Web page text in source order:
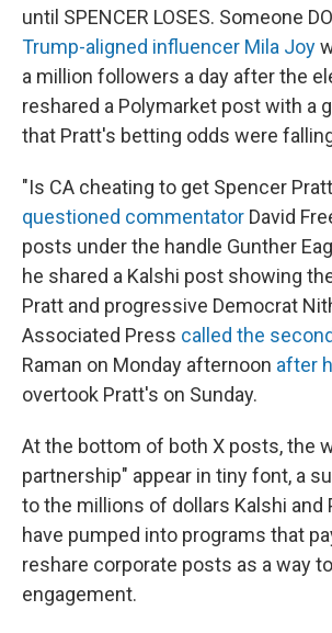
until SPENCER LOSES. Someone
Trump-aligned influencer Mila Joy
a million followers a day after the
reshared a Polymarket post with a
that Pratt's betting odds were
"Is CA cheating to get Spencer
questioned commentator David
posts under the handle Gunther
he shared a Kalshi post showing
Pratt and progressive Democrat
Associated Press called the
Raman on Monday afternoon after
overtook Pratt's on Sunday.
At the bottom of both X posts, the
partnership" appear in tiny font, a
to the millions of dollars Kalshi and
have pumped into programs that
reshare corporate posts as a way
engagement.